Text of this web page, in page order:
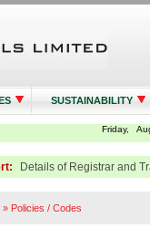
SUSTAINABILITY
Details of Registrar and
» Policies / Codes